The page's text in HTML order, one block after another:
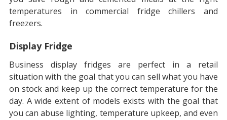
temperatures in commercial fridge chillers and
freezers.
Display Fridge
Business display fridges are perfect in a retail
situation with the goal that you can sell what you have
on stock and keep up the correct temperature for the
day. A wide extent of models exists with the goal that
you can abuse lighting, temperature upkeep, and even